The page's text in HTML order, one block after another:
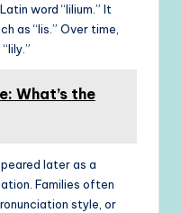
word “lilium.” It
as “lis.” Over time,
What’s the
later as a
Families often
style, or